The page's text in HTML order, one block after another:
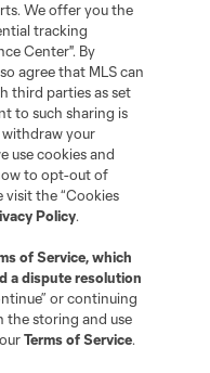
Cookies Settings
name and shield are
L.L.C. (“MLS”). The names
common law trademarks of
We offer you the
tracking
Center". By
agree that MLS can
third parties as set
to such sharing is
withdraw your
use cookies and
to opt-out of
visit the “Cookies
Policy.
of Service, which
a dispute resolution
or continuing
the storing and use
Terms of Service.